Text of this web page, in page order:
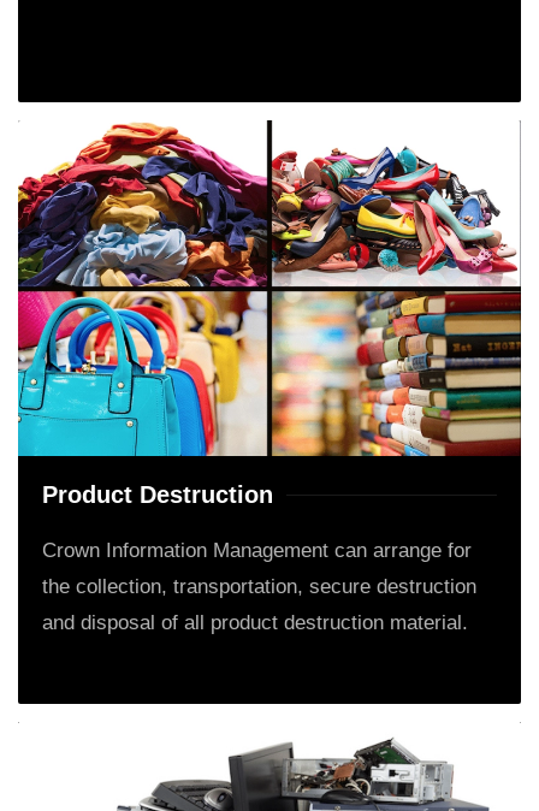
Product Destruction
Crown Information Management can arrange for
the collection, transportation, secure destruction
and disposal of all product destruction material.